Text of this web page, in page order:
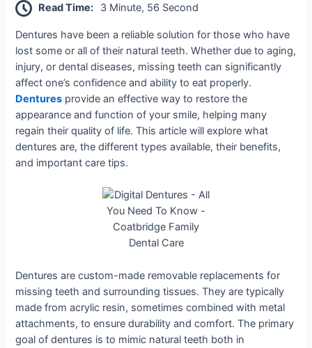
Read Time: 3 Minute, 56 Second
Dentures have been a reliable solution for those who have
lost some or all of their natural teeth. Whether due to aging,
injury, or dental diseases, missing teeth can significantly
affect one’s confidence and ability to eat properly.
Dentures provide an effective way to restore the
appearance and function of your smile, helping many
regain their quality of life. This article will explore what
dentures are, the different types available, their benefits,
and important care tips.
Dentures are custom-made removable replacements for
missing teeth and surrounding tissues. They are typically
made from acrylic resin, sometimes combined with metal
attachments, to ensure durability and comfort. The primary
goal of dentures is to mimic natural teeth both in